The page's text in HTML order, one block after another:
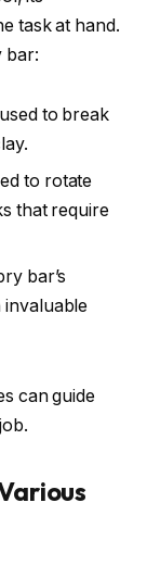
task at hand.
bar:
to break
to rotate
that require
bar’s
invaluable
can guide